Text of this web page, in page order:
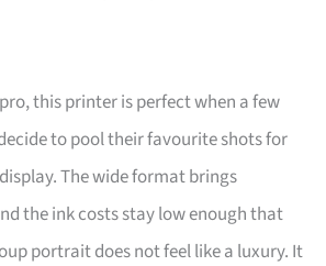
this printer is perfect when a few
to pool their favourite shots for
The wide format brings
the ink costs stay low enough that
portrait does not feel like a luxury. It